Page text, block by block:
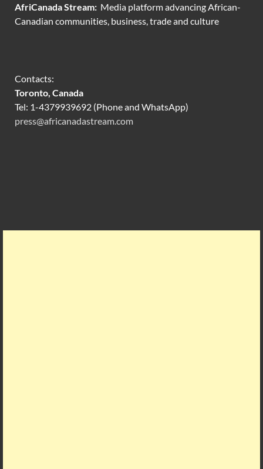
AfriCanada Stream: Media platform advancing African-
Canadian communities, business, trade and culture
Contacts:
Toronto, Canada
Tel: 1-4379939692 (Phone and WhatsApp)
press@africanadastream.com